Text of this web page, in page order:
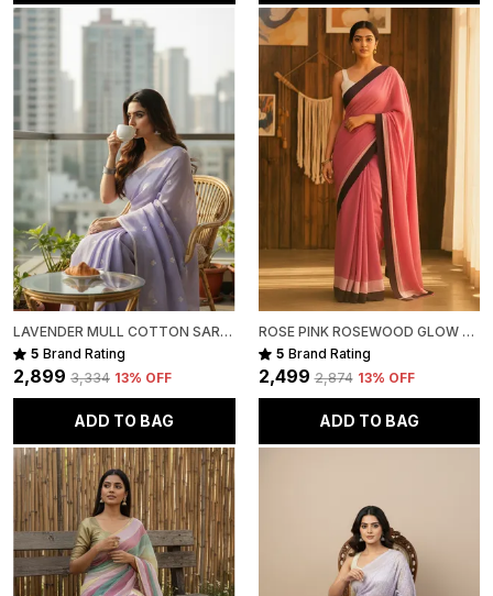
LAVENDER MULL COTTON SAREE FOR WOMEN
5 Brand Rating
₹2,899 ₹3,334 13% OFF
ADD TO BAG
ROSE PINK ROSEWOOD GLOW MULL COTTON SAREE FOR WOMEN
5 Brand Rating
₹2,499 ₹2,874 13% OFF
ADD TO BAG